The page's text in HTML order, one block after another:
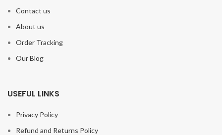
Contact us
About us
Order Tracking
Our Blog
USEFUL LINKS
Privacy Policy
Refund and Returns Policy